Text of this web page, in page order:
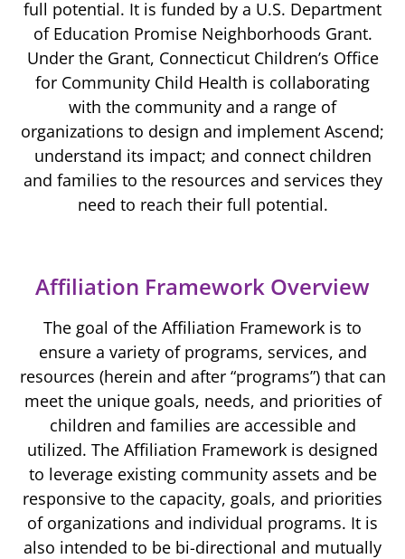
full potential. It is funded by a U.S. Department
of Education Promise Neighborhoods Grant.
Under the Grant, Connecticut Children’s Office
for Community Child Health is collaborating
with the community and a range of
organizations to design and implement Ascend;
understand its impact; and connect children
and families to the resources and services they
need to reach their full potential.
Affiliation Framework Overview
The goal of the Affiliation Framework is to
ensure a variety of programs, services, and
resources (herein and after “programs”) that can
meet the unique goals, needs, and priorities of
children and families are accessible and
utilized. The Affiliation Framework is designed
to leverage existing community assets and be
responsive to the capacity, goals, and priorities
of organizations and individual programs. It is
also intended to be bi-directional and mutually